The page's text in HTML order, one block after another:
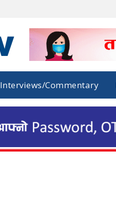
Interviews/Commentary